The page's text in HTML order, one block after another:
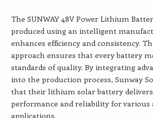
The SUNWAY 48V Power Lithium
produced using an intelligent
enhances efficiency and consistency.
approach ensures that every battery
standards of quality. By integrating
into the production process, Sunway
that their lithium solar battery
performance and reliability for various
applications.